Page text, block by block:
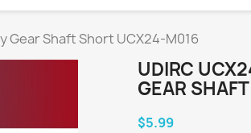
Gear Shaft Short UCX24-M016
UDIRC
GEAR
$5.99